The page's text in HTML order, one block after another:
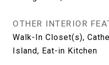
OTHER INTERIOR
Walk-In Closet(s),
Island, Eat-in Kitchen